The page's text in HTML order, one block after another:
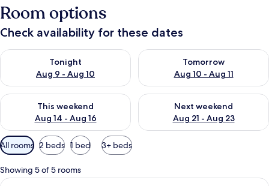
Room options
Check availability for these dates
Tonight
Aug 9 - Aug 10
Check availability for tonight Aug 9 - Aug 10
Tomorrow
Aug 10 - Aug 11
Check availability for
This weekend
Aug 14 - Aug 16
Check availability for this weekend Aug 14 - Aug 16
Next weekend
Aug 21 - Aug 23
Check availability for next
Available
filters
for
rooms
All rooms 2 beds 1 bed 3+ beds
Showing 5 of 5 rooms